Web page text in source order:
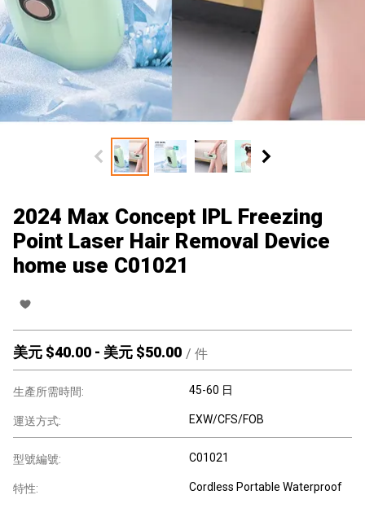
2024 Max Concept IPL Freezing
Point Laser Hair Removal Device
home use C01021
美元 $40.00 - 美元 $50.00 / 件
生產所需時間: 45-60 日
運送方式: EXW/CFS/FOB
型號編號: C01021
特性: Cordless Portable Waterproof